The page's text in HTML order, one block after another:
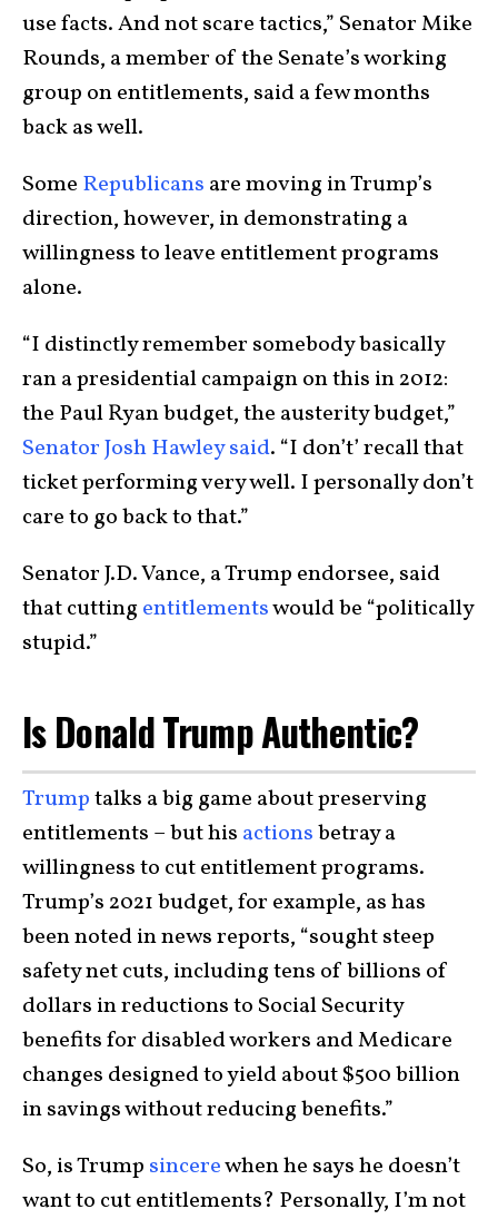
use facts. And not scare tactics,” Senator Mike
Rounds, a member of the Senate’s working
group on entitlements, said a few months
back as well.
Some Republicans are moving in Trump’s
direction, however, in demonstrating a
willingness to leave entitlement programs
alone.
“I distinctly remember somebody basically
ran a presidential campaign on this in 2012:
the Paul Ryan budget, the austerity budget,”
Senator Josh Hawley said. “I don’t’ recall that
ticket performing very well. I personally don’t
care to go back to that.”
Senator J.D. Vance, a Trump endorsee, said
that cutting entitlementswould be “politically
stupid.”
Is Donald Trump Authentic?
Trumptalks a big game about preserving
entitlements – but his actionsbetray a
willingness to cut entitlement programs.
Trump’s 2021 budget, for example, as has
been noted in news reports, “sought steep
safety net cuts, including tens of billions of
dollars in reductions to Social Security
benefits for disabled workers and Medicare
changes designed to yield about $500 billion
in savings without reducing benefits.”
So, is Trump sincerewhen he says he doesn’t
want to cut entitlements? Personally, I’m not